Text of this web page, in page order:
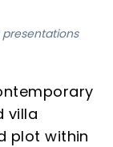
villa
plot within